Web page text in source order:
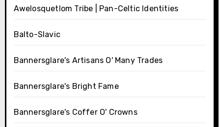
Awelosquetlom Tribe | Pan-Celtic Identities
Balto-Slavic
Bannersglare's Artisans O' Many Trades
Bannersglare's Bright Fame
Bannersglare's Coffer O' Crowns